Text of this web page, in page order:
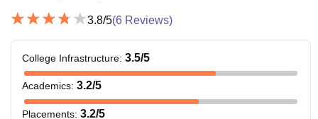
3.8/5(6 Reviews)
College Infrastructure: 3.5/5
Academics: 3.2/5
Placements: 3.2/5